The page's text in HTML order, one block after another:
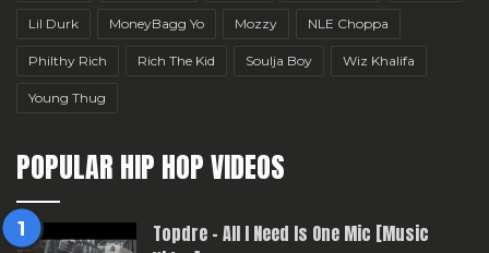
Lil Durk MoneyBagg Yo Mozzy NLE Choppa
Philthy Rich Rich The Kid Soulja Boy Wiz Khalifa
Young Thug
POPULAR HIP HOP VIDEOS
Topdre – All I Need Is One Mic [Music